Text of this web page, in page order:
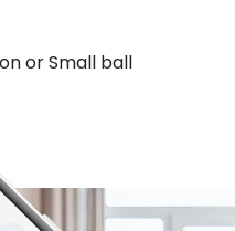
or Small ball